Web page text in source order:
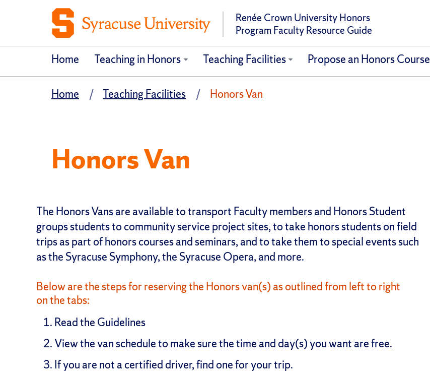
Renée Crown University Honors
Program Faculty Resource Guide
Home Teaching in Honors Teaching Facilities Propose an Honors Course
Home Teaching Facilities Honors Van
Honors Van
The Honors Vans are available to transport Faculty members and Honors Student
groups students to community service project sites, to take honors students on field
trips as part of honors courses and seminars, and to take them to special events such
as the Syracuse Symphony, the Syracuse Opera, and more.
Below are the steps for reserving the Honors van(s) as outlined from left to right
on the tabs:
Read the Guidelines
View the van schedule to make sure the time and day(s) you want are free.
If you are not a certified driver, find one for your trip.